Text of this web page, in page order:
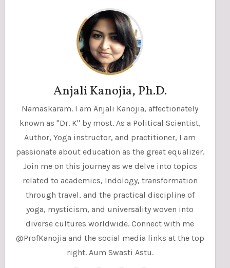
Anjali Kanojia, Ph.D.
Namaskaram. I am Anjali Kanojia, affectionately
known as "Dr. K" by most. As a Political Scientist,
Author, Yoga instructor, and practitioner, I am
passionate about education as the great equalizer.
Join me on this journey as we delve into topics
related to academics, Indology, transformation
through travel, and the practical discipline of
yoga, mysticism, and universality woven into
diverse cultures worldwide. Connect with me
@ProfKanojia and the social media links at the top
right. Aum Swasti Astu.